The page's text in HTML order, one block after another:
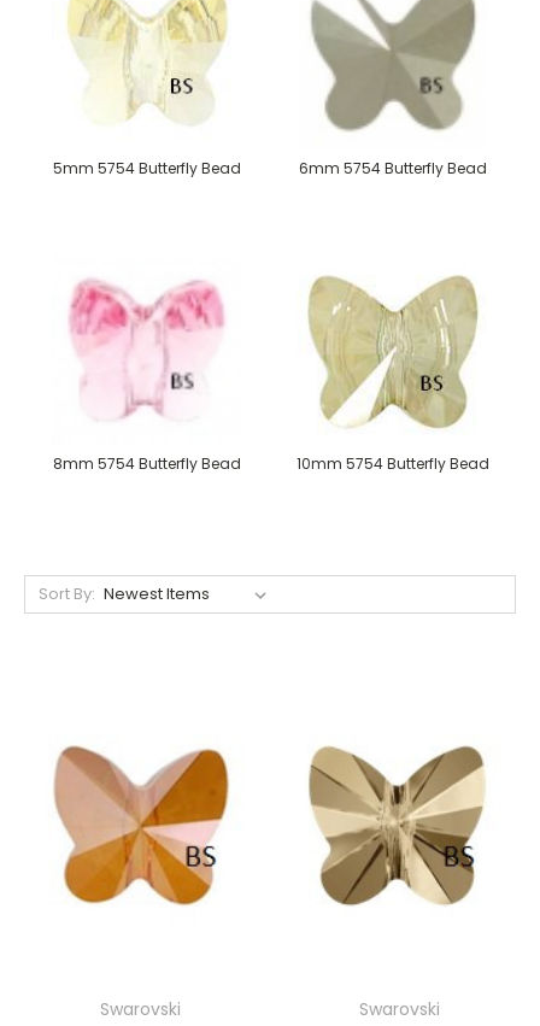
5mm 5754 Butterfly Bead 6mm 5754 Butterfly Bead
8mm 5754 Butterfly Bead 10mm 5754 Butterfly Bead
Sort By:
Swarovski
Swarovski